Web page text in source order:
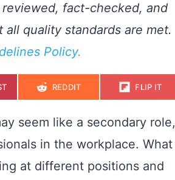
fact-checked, and
quality standards are met.
Policy.
S
A
E
O
REDDIT
S
A
E
O
FLIP IT
seem like a secondary role,
in the workplace. What
at different positions and